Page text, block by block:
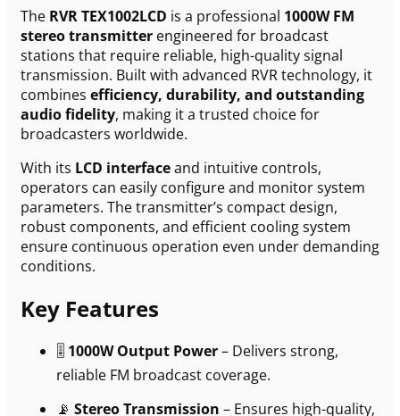
The RVR TEX1002LCD is a professional 1000W FM
stereo transmitter engineered for broadcast
stations that require reliable, high-quality signal
transmission. Built with advanced RVR technology, it
combines efficiency, durability, and outstanding
audio fidelity, making it a trusted choice for
broadcasters worldwide.
With its LCD interfaceand intuitive controls,
operators can easily configure and monitor system
parameters. The transmitter’s compact design,
robust components, and efficient cooling system
ensure continuous operation even under demanding
conditions.
Key Features
🎚 1000W Output Power– Delivers strong,
reliable FM broadcast coverage.
📡 Stereo Transmission – Ensures high-quality,